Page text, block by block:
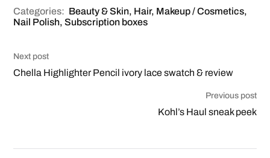
Categories: Beauty & Skin, Hair, Makeup / Cosmetics,
Nail Polish,Subscription boxes
Next post
Chella Highlighter Pencil ivory lace swatch & review
Previous post
Kohl’s Haul sneak peek